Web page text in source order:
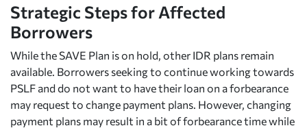
Strategic Steps for Affected
Borrowers
While the SAVE Plan is on hold, other IDR plans remain
available. Borrowers seeking to continue working towards
PSLF and do not want to have their loan on a forbearance
may request to change payment plans. However, changing
payment plans may result in a bit of forbearance time while